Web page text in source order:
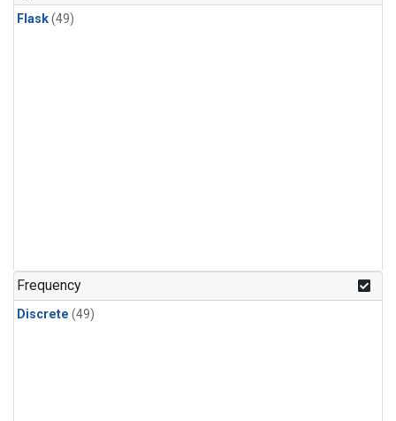
Flask(49)
Frequency
Discrete (49)